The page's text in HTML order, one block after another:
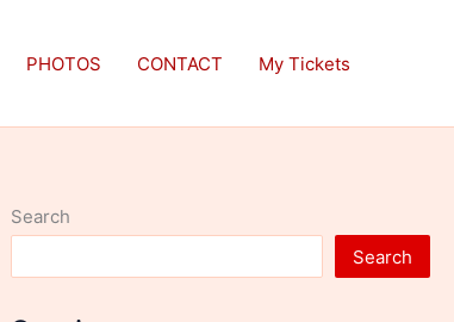
PHOTOS CONTACT My Tickets
Search
Search